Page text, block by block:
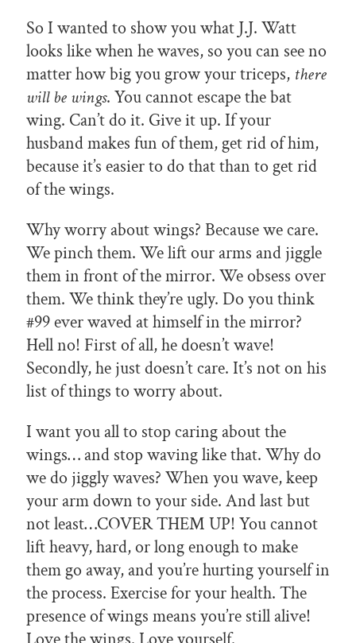
So I wanted to show you what J.J. Watt
looks like when he waves, so you can see no
matter how big you grow your triceps, there
will be wings. You cannot escape the bat
wing. Can’t do it. Give it up. If your
husband makes fun of them, get rid of him,
because it’s easier to do that than to get rid
of the wings.
Why worry about wings? Because we care.
We pinch them. We lift our arms and jiggle
them in front of the mirror. We obsess over
them. We think they’re ugly. Do you think
#99 ever waved at himself in the mirror?
Hell no! First of all, he doesn’t wave!
Secondly, he just doesn’t care. It’s not on his
list of things to worry about.
I want you all to stop caring about the
wings… and stop waving like that. Why do
we do jiggly waves? When you wave, keep
your arm down to your side. And last but
not least…COVER THEM UP! You cannot
lift heavy, hard, or long enough to make
them go away, and you’re hurting yourself in
the process. Exercise for your health. The
presence of wings means you’re still alive!